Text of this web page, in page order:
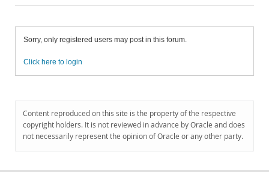
Sorry, only registered users may post in this forum.
Click here to login
Content reproduced on this site is the property of the respective
copyright holders. It is not reviewed in advance by Oracle and does
not necessarily represent the opinion of Oracle or any other party.